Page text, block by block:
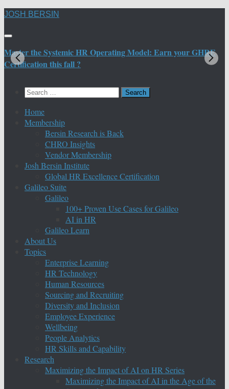
Skip
content
JOSH BERSIN
Master the Systemic HR Operating Model: Earn your GHRE
Certification this fall ?
Search
Home
Membership
Bersin Research is Back
CHRO Insights
Vendor Membership
Josh Bersin Institute
Global HR Excellence Certification
Galileo Suite
Galileo
100+ Proven Use Cases for Galileo
AI in HR
Galileo Learn
About Us
Topics
Enterprise Learning
HR Technology
Human Resources
Sourcing and Recruiting
Diversity and Inclusion
Employee Experience
Wellbeing
People Analytics
HR Skills and Capability
Research
Maximizing the Impact of AI on HR Series
Maximizing the Impact of AI in the Age of the